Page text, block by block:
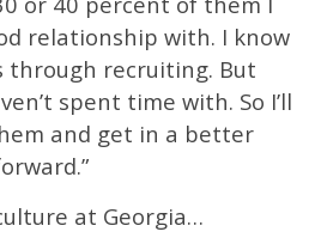
relationship with. I know
through recruiting. But
spent time with. So I’ll
and get in a better
at Georgia…